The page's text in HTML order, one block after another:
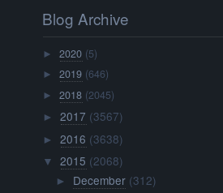
Blog Archive
►2020 (5)
►2019 (646)
►2018 (2045)
►2017 (3567)
►2016 (3638)
▼ 2015 (2068)
► December (312)